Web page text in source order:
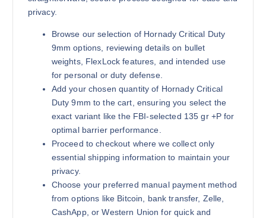
privacy.
Browse our selection of Hornady Critical Duty
9mm options, reviewing details on bullet
weights, FlexLock features, and intended use
for personal or duty defense.
Add your chosen quantity of Hornady Critical
Duty 9mm to the cart, ensuring you select the
exact variant like the FBI-selected 135 gr +P for
optimal barrier performance.
Proceed to checkout where we collect only
essential shipping information to maintain your
privacy.
Choose your preferred manual payment method
from options like Bitcoin, bank transfer, Zelle,
CashApp, or Western Union for quick and